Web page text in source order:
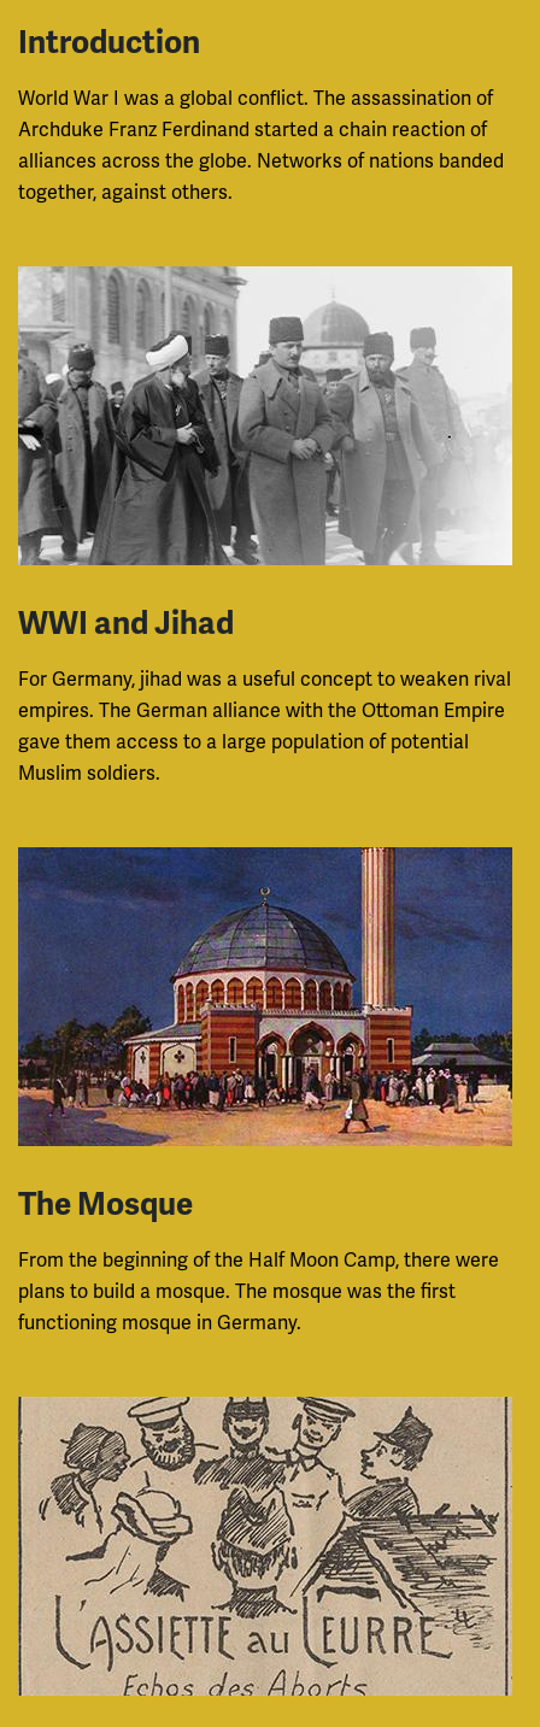
Introduction
World War I was a global conflict. The assassination of
Archduke Franz Ferdinand started a chain reaction of
alliances across the globe. Networks of nations banded
together, against others.
WWI and Jihad
For Germany, jihad was a useful concept to weaken rival
empires. The German alliance with the Ottoman Empire
gave them access to a large population of potential
Muslim soldiers.
The Mosque
From the beginning of the Half Moon Camp, there were
plans to build a mosque. The mosque was the first
functioning mosque in Germany.